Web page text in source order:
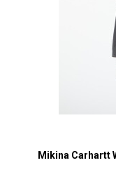
Mikina Carhartt